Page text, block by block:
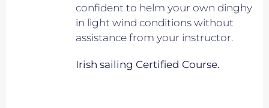
confident to helm your own dinghy
in light wind conditions without
assistance from your instructor.
Irish sailing Certified Course.